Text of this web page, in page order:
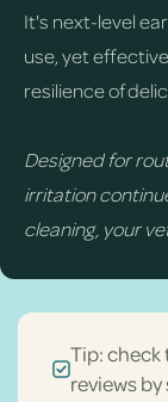
It's next-level
use, yet
resilience of
Designed for
irritation
cleaning, your
Tip:
reviews